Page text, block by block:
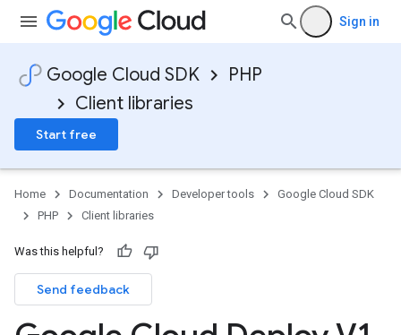
Sign in
Google Cloud SDK
PHP
Client libraries
Start free
Home Documentation Developer tools
Google Cloud SDK
PHP
Client libraries
Was this helpful?
Send feedback